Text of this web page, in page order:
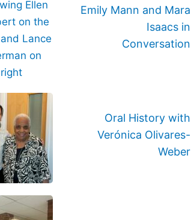
Emily Mann and Mara
Isaacs in
Conversation
Oral History with
Verónica Olivares-
Weber